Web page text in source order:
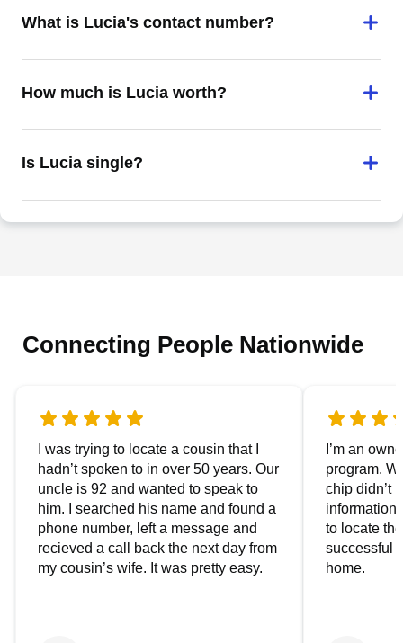
What is Lucia's contact number?
How much is Lucia worth?
Is Lucia single?
Connecting People Nationwide
I was trying to locate a cousin that I
hadn’t spoken to in over 50 years. Our
uncle is 92 and wanted to speak to
him. I searched his name and found a
phone number, left a message and
recieved a call back the next day from
my cousin’s wife. It was pretty easy.
I’m an
program.
chip didn’t
to locate
successful
home.